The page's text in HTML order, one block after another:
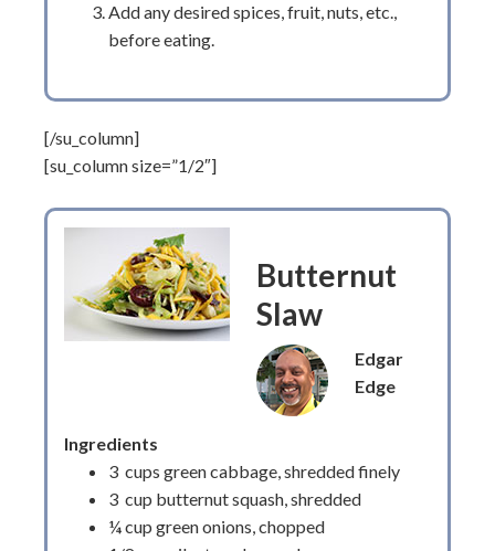
Add any desired spices, fruit, nuts, etc.,
before eating.
[/su_column]
[su_column size=”1/2″]
Butternut
Slaw
Edgar
Edge
Ingredients
3 cups green cabbage, shredded finely
3 cup butternut squash, shredded
¼ cup green onions, chopped